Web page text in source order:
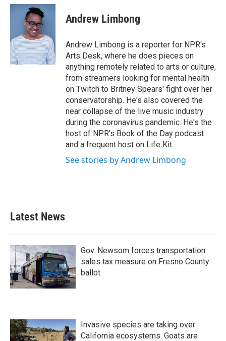
c
o
k
i
t
t
e
r
n
d
I
n
Andrew Limbong
Andrew Limbong is a reporter for NPR's
Arts Desk, where he does pieces on
anything remotely related to arts or culture,
from streamers looking for mental health
on Twitch to Britney Spears' fight over her
conservatorship. He's also covered the
near collapse of the live music industry
during the coronavirus pandemic. He's the
host of NPR's Book of the Day podcast
and a frequent host on Life Kit.
See stories by Andrew Limbong
Latest News
Gov. Newsom forces transportation
sales tax measure on Fresno County
ballot
Invasive species are taking over
California ecosystems. Goats are